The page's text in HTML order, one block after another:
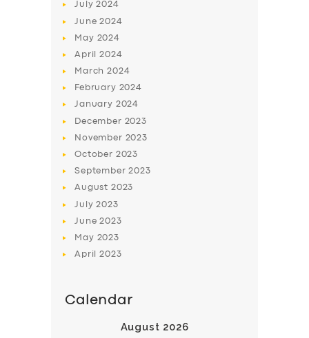
BUSINESS
ABOUT US
DRIVERS
July2024
June2024
May 2024
April2024
March2024
February 2024
January 2024
December 2023
November 2023
October 2023
September2023
August 2023
July2023
June2023
May 2023
April2023
Calendar
August 2026